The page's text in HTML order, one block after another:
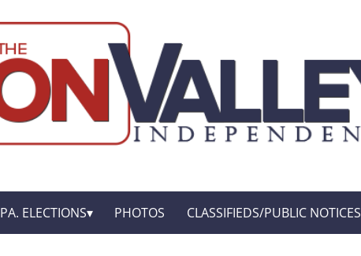
PA. ELECTIONS PHOTOS CLASSIFIEDS/PUBLIC NOTICES